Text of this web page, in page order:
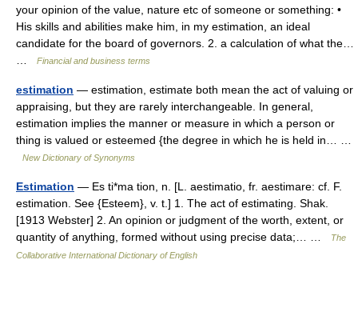
your opinion of the value, nature etc of someone or something: •
His skills and abilities make him, in my estimation, an ideal
candidate for the board of governors. 2. a calculation of what the…
Financial and business terms
estimation — estimation, estimate both mean the act of valuing or
appraising, but they are rarely interchangeable. In general,
estimation implies the manner or measure in which a person or
thing is valued or esteemed {the degree in which he is held in… …
New Dictionary of Synonyms
Estimation — Es ti*ma tion, n. [L. aestimatio, fr. aestimare: cf. F.
estimation. See {Esteem}, v. t.] 1. The act of estimating. Shak.
[1913 Webster] 2. An opinion or judgment of the worth, extent, or
quantity of anything, formed without using precise data;… …
The
Collaborative International Dictionary of English